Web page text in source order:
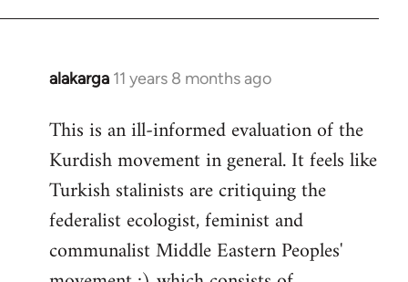
alakarga 11 years 8 months ago
In
to
Welcome
libcom.org
This is an ill-informed evaluation of the
Kurdish movement in general. It feels like
Turkish stalinists are critiquing the
federalist ecologist, feminist and
communalist Middle Eastern Peoples'